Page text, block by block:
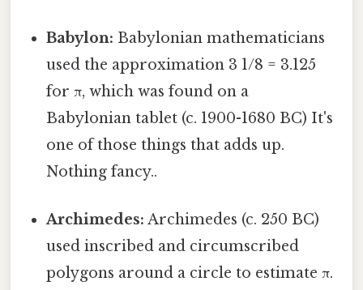
Babylon: Babylonian mathematicians
used the approximation 3 1/8 = 3.125
for π, which was found on a
Babylonian tablet (c. 1900-1680 BC) It's
one of those things that adds up.
Nothing fancy..
Archimedes: Archimedes (c. 250 BC)
used inscribed and circumscribed
polygons around a circle to estimate π.